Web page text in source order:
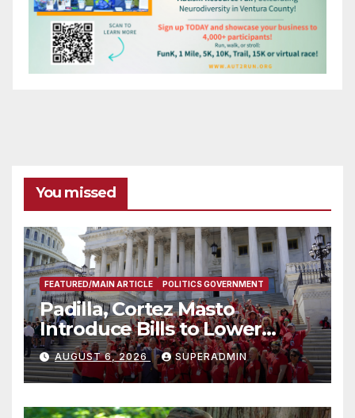
You missed
FEATURED/MAIN ARTICLE POLITICS GOVERNMENT
Padilla, Cortez Masto
Introduce Bills to Lower
Costs for Families, Take
Advantage of Emerging
Technology
AUGUST 6, 2026 SUPERADMIN